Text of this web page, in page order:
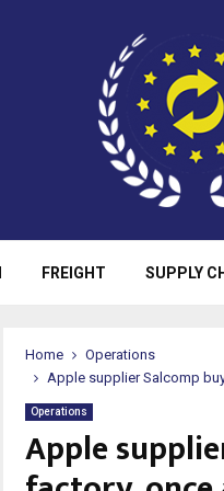
FREIGHT SUPPLY
Home
Operations
Apple supplier Salcomp
Operations
Apple